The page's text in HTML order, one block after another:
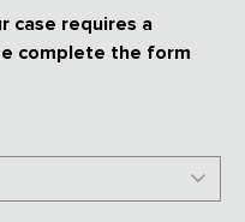
case requires a
complete the form